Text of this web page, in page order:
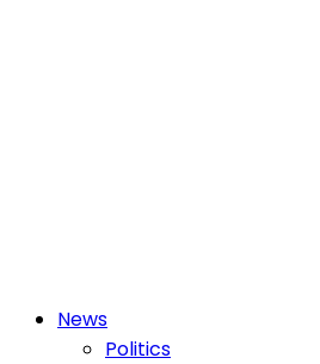
PrimaryNews
Politics